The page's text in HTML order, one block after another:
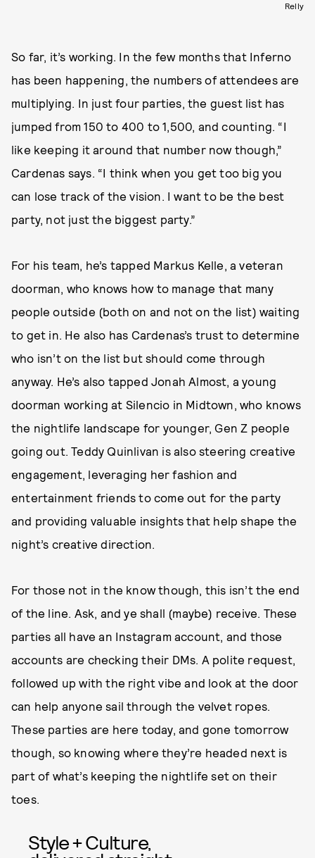
Relly
So far, it’s working. In the few months that Inferno
has been happening, the numbers of attendees are
multiplying. In just four parties, the guest list has
jumped from 150 to 400 to 1,500, and counting. “I
like keeping it around that number now though,”
Cardenas says. “I think when you get too big you
can lose track of the vision. I want to be the best
party, not just the biggest party.”
For his team, he’s tapped Markus Kelle, a veteran
doorman, who knows how to manage that many
people outside (both on and not on the list) waiting
to get in. He also has Cardenas’s trust to determine
who isn’t on the list but should come through
anyway. He’s also tapped Jonah Almost, a young
doorman working at Silencio in Midtown, who knows
the nightlife landscape for younger, Gen Z people
going out. Teddy Quinlivan is also steering creative
engagement, leveraging her fashion and
entertainment friends to come out for the party
and providing valuable insights that help shape the
night’s creative direction.
For those not in the know though, this isn’t the end
of the line. Ask, and ye shall (maybe) receive. These
parties all have an Instagram account, and those
accounts are checking their DMs. A polite request,
followed up with the right vibe and look at the door
can help anyone sail through the velvet ropes.
These parties are here today, and gone tomorrow
though, so knowing where they’re headed next is
part of what’s keeping the nightlife set on their
toes.
Style + Culture,